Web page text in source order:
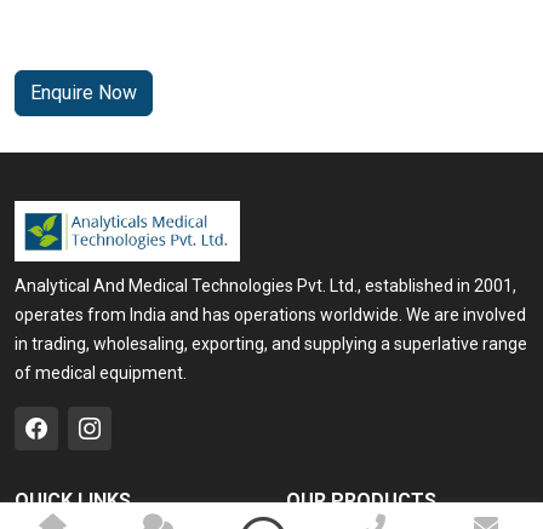
Enquire Now
Analytical And Medical Technologies Pvt. Ltd., established in 2001,
operates from India and has operations worldwide. We are involved
in trading, wholesaling, exporting, and supplying a superlative range
of medical equipment.
QUICK LINKS OUR PRODUCTS